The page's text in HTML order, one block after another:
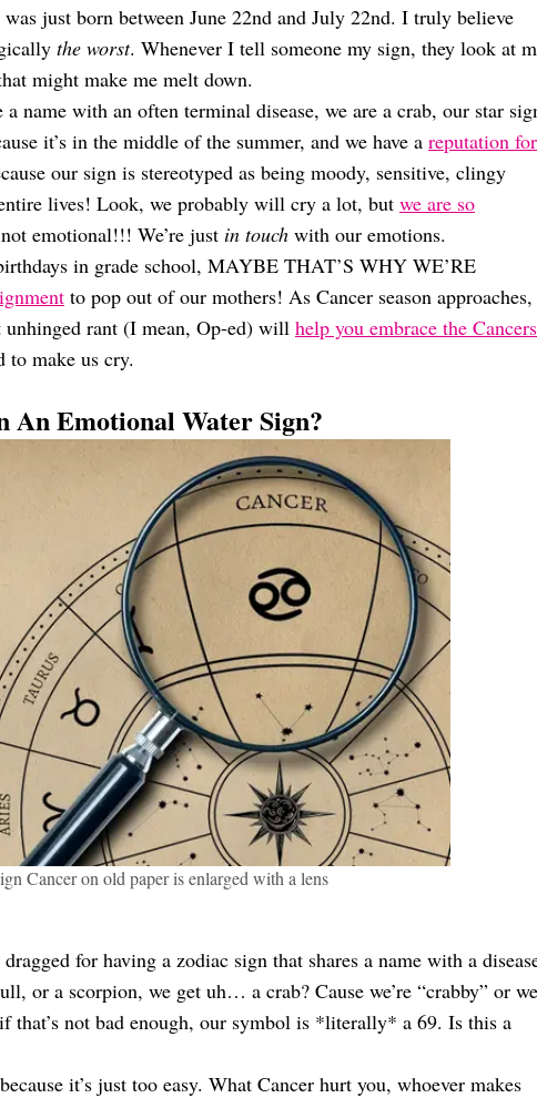
was just born between June 22nd and July 22nd. I truly believe
the worst. Whenever I tell someone my sign, they look at
might make me melt down.
a name with an often terminal disease, we are a crab, our star
it’s in the middle of the summer, and we have a reputation for
our sign is stereotyped as being moody, sensitive, clingy
lives! Look, we probably will cry a lot, but we are so
emotional!!! We’re just in touch with our emotions.
in grade school, MAYBE THAT’S WHY WE’RE
to pop out of our mothers! As Cancer season approaches,
rant (I mean, Op-ed) will help you embrace the Cancers
to make us cry.
An Emotional Water Sign?
Cancer on old paper is enlarged with a lens
for having a zodiac sign that shares a name with a
or a scorpion, we get uh… a crab? Cause we’re “crabby” or we
that’s not bad enough, our symbol is *literally* a 69. Is this a
it’s just too easy. What Cancer hurt you, whoever makes